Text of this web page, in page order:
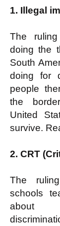
1. Illegal
The
doing the
South
doing for
people
the
United
survive.
2. CRT
The
schools
about